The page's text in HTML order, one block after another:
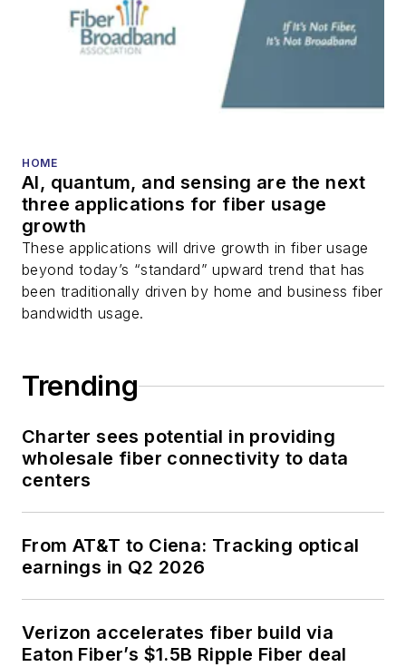
HOME
AI, quantum, and sensing are the next
three applications for fiber usage
growth
These applications will drive growth in fiber usage
beyond today’s “standard” upward trend that has
been traditionally driven by home and business fiber
bandwidth usage.
Trending
Charter sees potential in providing
wholesale fiber connectivity to data
centers
From AT&T to Ciena: Tracking optical
earnings in Q2 2026
Verizon accelerates fiber build via
Eaton Fiber’s $1.5B Ripple Fiber deal